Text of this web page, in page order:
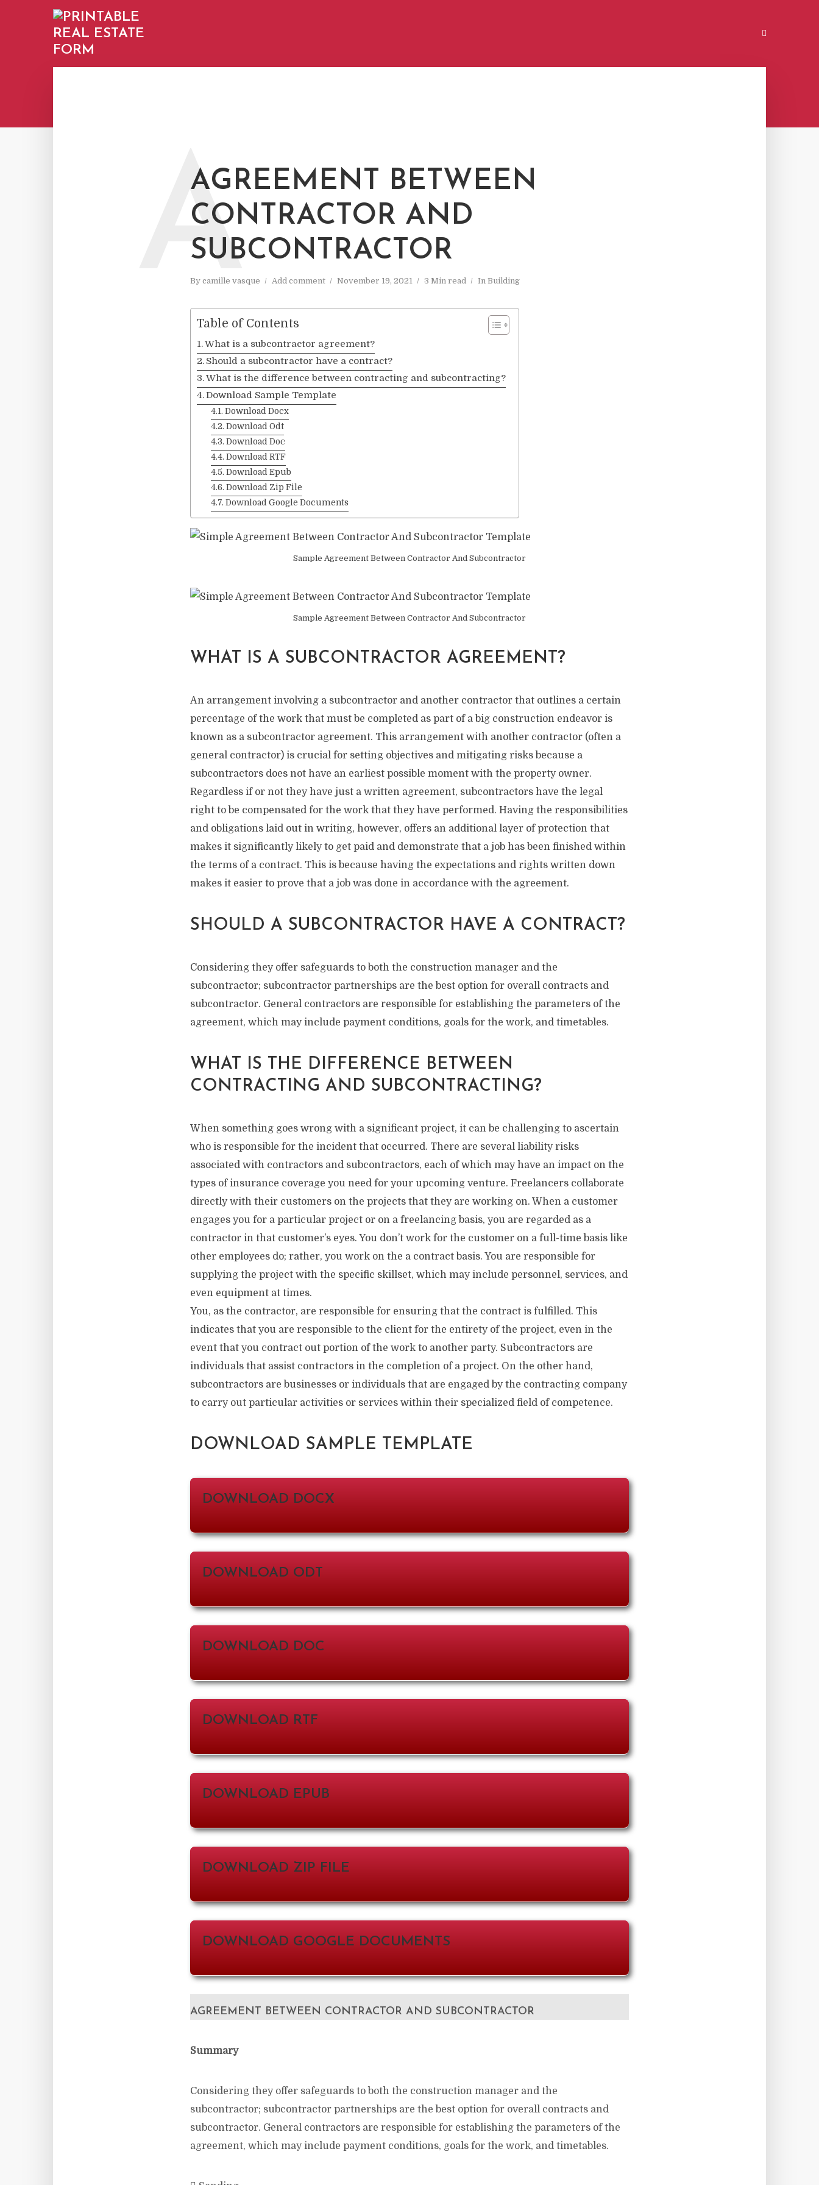
AGREEMENT BETWEEN
CONTRACTOR AND
SUBCONTRACTOR
By camille vasque Add comment November 19, 2021 3 Min read In Building
A
Table of Contents
What is a subcontractor agreement?
Should a subcontractor have a contract?
What is the difference between contracting and subcontracting?
Download Sample Template
Download Docx
Download Odt
Download Doc
Download RTF
Download Epub
Download Zip File
Download Google Documents
Sample Agreement Between Contractor And Subcontractor
Sample Agreement Between Contractor And Subcontractor
WHAT IS A SUBCONTRACTOR AGREEMENT?
An arrangement involving a subcontractor and another contractor that outlines a certain
percentage of the work that must be completed as part of a big construction endeavor is
known as a subcontractor agreement. This arrangement with another contractor (often a
general contractor) is crucial for setting objectives and mitigating risks because a
subcontractors does not have an earliest possible moment with the property owner.
Regardless if or not they have just a written agreement, subcontractors have the legal
right to be compensated for the work that they have performed. Having the responsibilities
and obligations laid out in writing, however, offers an additional layer of protection that
makes it significantly likely to get paid and demonstrate that a job has been finished within
the terms of a contract. This is because having the expectations and rights written down
makes it easier to prove that a job was done in accordance with the agreement.
SHOULD A SUBCONTRACTOR HAVE A CONTRACT?
Considering they offer safeguards to both the construction manager and the
subcontractor; subcontractor partnerships are the best option for overall contracts and
subcontractor. General contractors are responsible for establishing the parameters of the
agreement, which may include payment conditions, goals for the work, and timetables.
WHAT IS THE DIFFERENCE BETWEEN
CONTRACTING AND SUBCONTRACTING?
When something goes wrong with a significant project, it can be challenging to ascertain
who is responsible for the incident that occurred. There are several liability risks
associated with contractors and subcontractors, each of which may have an impact on the
types of insurance coverage you need for your upcoming venture. Freelancers collaborate
directly with their customers on the projects that they are working on. When a customer
engages you for a particular project or on a freelancing basis, you are regarded as a
contractor in that customer’s eyes. You don’t work for the customer on a full-time basis like
other employees do; rather, you work on the a contract basis. You are responsible for
supplying the project with the specific skillset, which may include personnel, services, and
even equipment at times.
You, as the contractor, are responsible for ensuring that the contract is fulfilled. This
indicates that you are responsible to the client for the entirety of the project, even in the
event that you contract out portion of the work to another party. Subcontractors are
individuals that assist contractors in the completion of a project. On the other hand,
subcontractors are businesses or individuals that are engaged by the contracting company
to carry out particular activities or services within their specialized field of competence.
DOWNLOAD SAMPLE TEMPLATE
DOWNLOAD DOCX
DOWNLOAD ODT
DOWNLOAD DOC
DOWNLOAD RTF
DOWNLOAD EPUB
DOWNLOAD ZIP FILE
DOWNLOAD GOOGLE DOCUMENTS
AGREEMENT BETWEEN CONTRACTOR AND SUBCONTRACTOR
Summary
Considering they offer safeguards to both the construction manager and the
subcontractor; subcontractor partnerships are the best option for overall contracts and
subcontractor. General contractors are responsible for establishing the parameters of the
agreement, which may include payment conditions, goals for the work, and timetables.